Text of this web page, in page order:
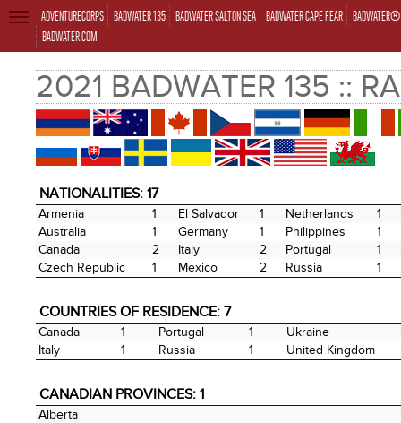
ADVENTURECORPS BADWATER 135 BADWATER SALTON SEA BADWATER CAPE FEAR
BADWATER.COM
TOGGLE
NAVIGATION
2021 BADWATER 135 ::
NATIONALITIES: 17
Armenia 1 El Salvador 1 Netherlands
1
Australia
1 Germany 1 Philippines
1
Canada
2 Italy 2 Portugal
1
Czech Republic
1 Mexico 2 Russia 1
COUNTRIES OF RESIDENCE: 7
Canada 1 Portugal 1
Ukraine
Italy
1 Russia 1 United Kingdom
CANADIAN PROVINCES: 1
Alberta